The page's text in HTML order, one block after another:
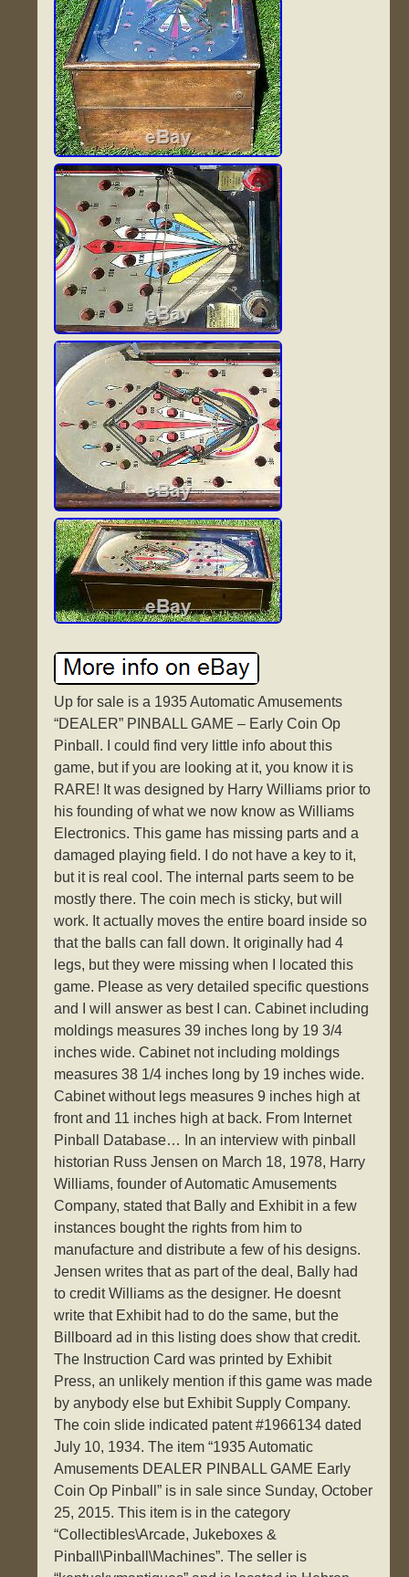
Up for sale is a 1935 Automatic Amusements
“DEALER” PINBALL GAME – Early Coin Op
Pinball. I could find very little info about this
game, but if you are looking at it, you know it is
RARE! It was designed by Harry Williams prior to
his founding of what we now know as Williams
Electronics. This game has missing parts and a
damaged playing field. I do not have a key to it,
but it is real cool. The internal parts seem to be
mostly there. The coin mech is sticky, but will
work. It actually moves the entire board inside so
that the balls can fall down. It originally had 4
legs, but they were missing when I located this
game. Please as very detailed specific questions
and I will answer as best I can. Cabinet including
moldings measures 39 inches long by 19 3/4
inches wide. Cabinet not including moldings
measures 38 1/4 inches long by 19 inches wide.
Cabinet without legs measures 9 inches high at
front and 11 inches high at back. From Internet
Pinball Database… In an interview with pinball
historian Russ Jensen on March 18, 1978, Harry
Williams, founder of Automatic Amusements
Company, stated that Bally and Exhibit in a few
instances bought the rights from him to
manufacture and distribute a few of his designs.
Jensen writes that as part of the deal, Bally had
to credit Williams as the designer. He doesnt
write that Exhibit had to do the same, but the
Billboard ad in this listing does show that credit.
The Instruction Card was printed by Exhibit
Press, an unlikely mention if this game was made
by anybody else but Exhibit Supply Company.
The coin slide indicated patent #1966134 dated
July 10, 1934. The item “1935 Automatic
Amusements DEALER PINBALL GAME Early
Coin Op Pinball” is in sale since Sunday, October
25, 2015. This item is in the category
“Collectibles\Arcade, Jukeboxes &
Pinball\Pinball\Machines”. The seller is